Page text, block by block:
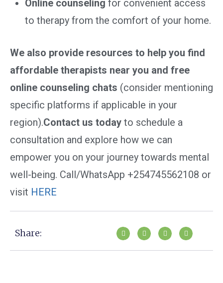
Online counseling for convenient access
to therapy from the comfort of your home.
We also provide resources to help you find
affordable therapists near you and free
online counseling chats (consider mentioning
specific platforms if applicable in your
region).Contact us today to schedule a
consultation and explore how we can
empower you on your journey towards mental
well-being. Call/WhatsApp +254745562108 or
visit HERE
Share: